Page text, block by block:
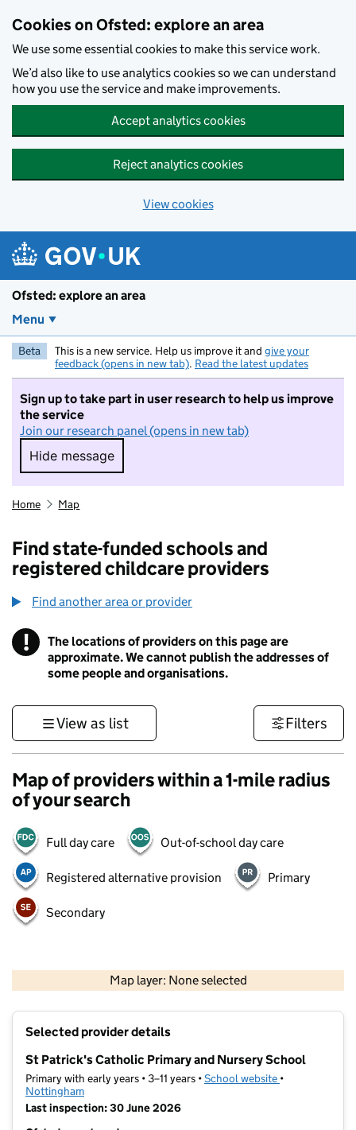
Cookies on Ofsted: explore an area
We use some essential cookies to make this service work.
We’d also like to use analytics cookies so we can understand
how you use the service and make improvements.
Accept analytics cookies
Reject analytics cookies
View cookies
Ofsted: explore an area
Menu
Beta This is a new service. Help us improve it and give your
feedback (opens in new tab). Read the latest updates
Sign up to take part in user research to help us improve
the service
Join our research panel (opens in new tab)
Hide message
Hide message. I do not want to take part in
Home Map
Find state-funded schools and
registered childcare providers
Find another area or provider
! Information
The locations of providers on this page are
approximate. We cannot publish the addresses of
some people and organisations.
View as list Filters
Map of providers within a 1-mile radius
of your search
Full day care Out-of-school day care
Registered alternative provision Primary
Secondary
Map layer: None selected
Contains OS data © Crown copyright and database rights 2026
Selected provider details
St Patrick's Catholic Primary and Nursery School
Primary with early years • 3–11 years •School website (opens in new
•
Nottingham
Last inspection: 30 June 2026